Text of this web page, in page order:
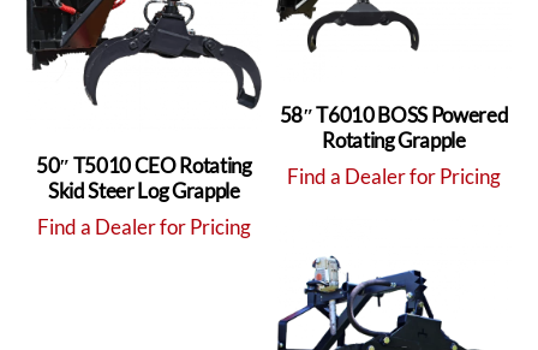
58″ T6010 BOSS Powered
Rotating Grapple
Find a Dealer for Pricing
50″ T5010 CEO Rotating
Skid Steer Log Grapple
Find a Dealer for Pricing